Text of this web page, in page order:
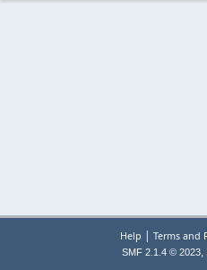
Help | Terms and
SMF 2.1.4 © 2023,